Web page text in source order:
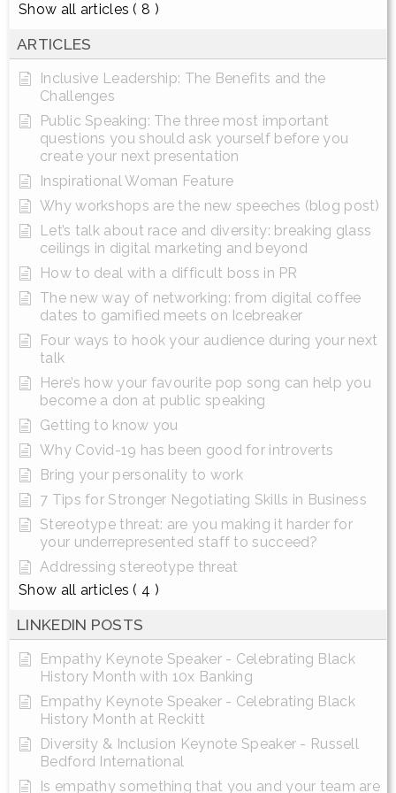
Show all articles ( 8 )
ARTICLES
Inclusive Leadership: The Benefits and the
Challenges
Public Speaking: The three most important
questions you should ask yourself before you
create your next presentation
Inspirational Woman Feature
Why workshops are the new speeches (blog post)
Let’s talk about race and diversity: breaking glass
ceilings in digital marketing and beyond
How to deal with a difficult boss in PR
The new way of networking: from digital coffee
dates to gamified meets on Icebreaker
Four ways to hook your audience during your next
talk
Here’s how your favourite pop song can help you
become a don at public speaking
Getting to know you
Why Covid-19 has been good for introverts
Bring your personality to work
7 Tips for Stronger Negotiating Skills in Business
Stereotype threat: are you making it harder for
your underrepresented staff to succeed?
Addressing stereotype threat
Show all articles ( 4 )
LINKEDIN POSTS
Empathy Keynote Speaker - Celebrating Black
History Month with 10x Banking
Empathy Keynote Speaker - Celebrating Black
History Month at Reckitt
Diversity & Inclusion Keynote Speaker - Russell
Bedford International
Is empathy something that you and your team are